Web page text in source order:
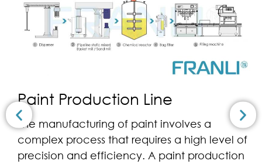
Paint Production Line
The manufacturing of paint involves a
complex process that requires a high level of
precision and efficiency. A paint production